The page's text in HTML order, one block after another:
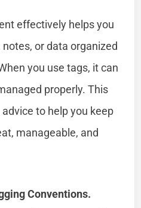
effectively helps you
or data organized
you use tags, it can
properly. This
to help you keep
manageable, and
Conventions.